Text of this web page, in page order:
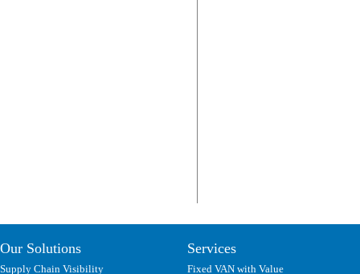
Our Solutions
Supply Chain Visibility
Services
Fixed VAN with Value